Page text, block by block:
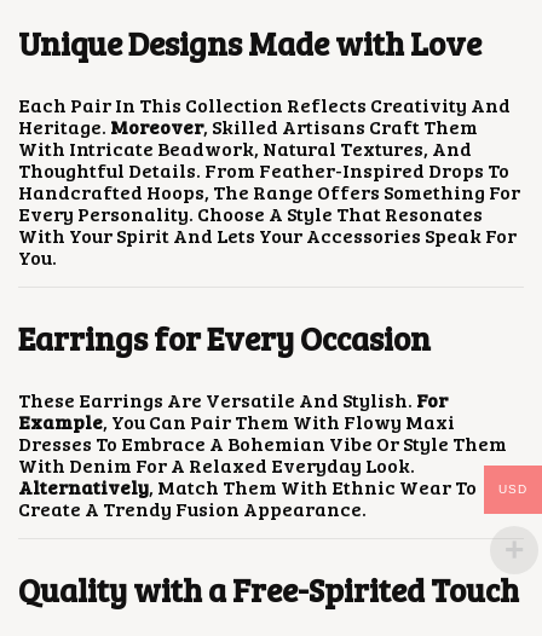
O
D
C
T
P
A
G
E
P
O
N
S
M
A
Y
B
O
S
N
O
N
T
H
E
D
Unique Designs Made with Love
Each Pair In This Collection Reflects Creativity And
Heritage. Moreover, Skilled Artisans Craft Them
With Intricate Beadwork, Natural Textures, And
Thoughtful Details. From Feather-Inspired Drops To
Handcrafted Hoops, The Range Offers Something For
Every Personality. Choose A Style That Resonates
With Your Spirit And Lets Your Accessories Speak For
You.
Earrings for Every Occasion
These Earrings Are Versatile And Stylish. For
Example, You Can Pair Them With Flowy Maxi
Dresses To Embrace A Bohemian Vibe Or Style Them
With Denim For A Relaxed Everyday Look.
Alternatively, Match Them With Ethnic Wear To
Create A Trendy Fusion Appearance.
Quality with a Free-Spirited Touch
USD